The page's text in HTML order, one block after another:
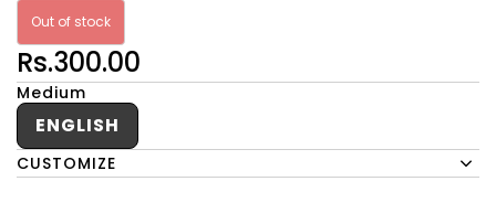
Out of stock
Rs.300.00
Medium
ENGLISH
CUSTOMIZE